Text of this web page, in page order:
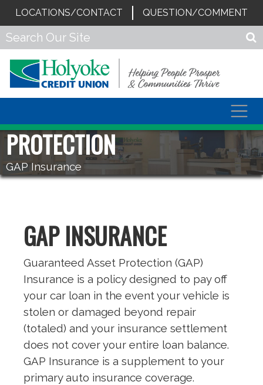
LOCATIONS/CONTACT QUESTION/COMMENT
PROTECTION
GAP Insurance
GAP INSURANCE
Guaranteed Asset Protection (GAP)
Insurance is a policy designed to pay off
your car loan in the event your vehicle is
stolen or damaged beyond repair
(totaled) and your insurance settlement
does not cover your entire loan balance.
GAP Insurance is a supplement to your
primary auto insurance coverage.